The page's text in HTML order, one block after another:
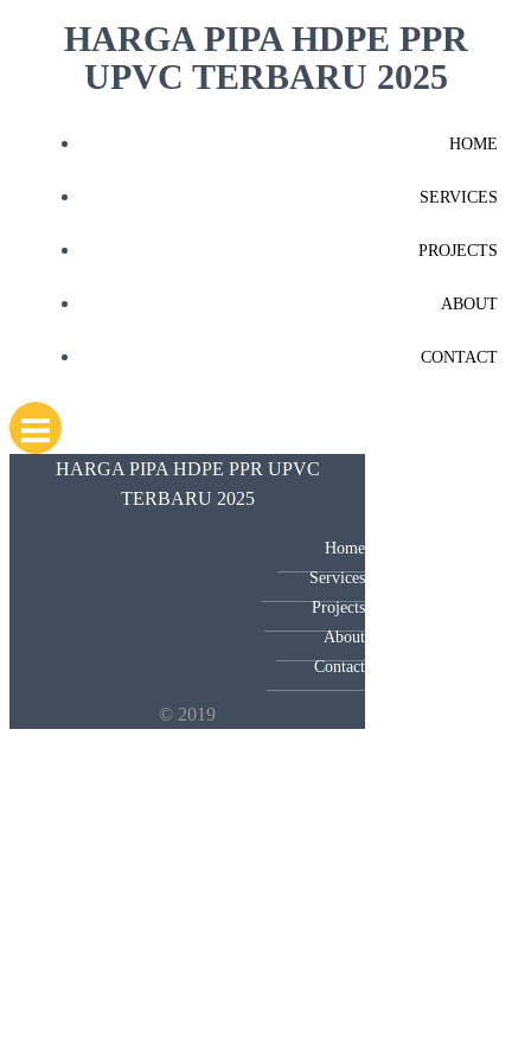
HARGA PIPA HDPE PPR
UPVC TERBARU 2025
HOME
SERVICES
PROJECTS
ABOUT
CONTACT
HARGA PIPA HDPE PPR UPVC
TERBARU 2025
Home
Services
Projects
About
Contact
© 2019